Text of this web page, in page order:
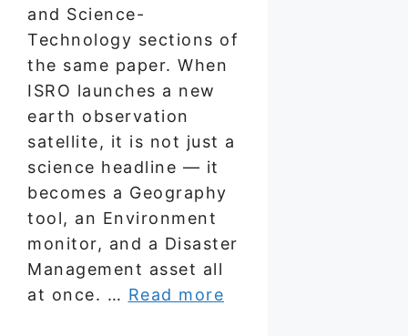
and Science-
Technology sections of
the same paper. When
ISRO launches a new
earth observation
satellite, it is not just a
science headline — it
becomes a Geography
tool, an Environment
monitor, and a Disaster
Management asset all
at once. … Read more